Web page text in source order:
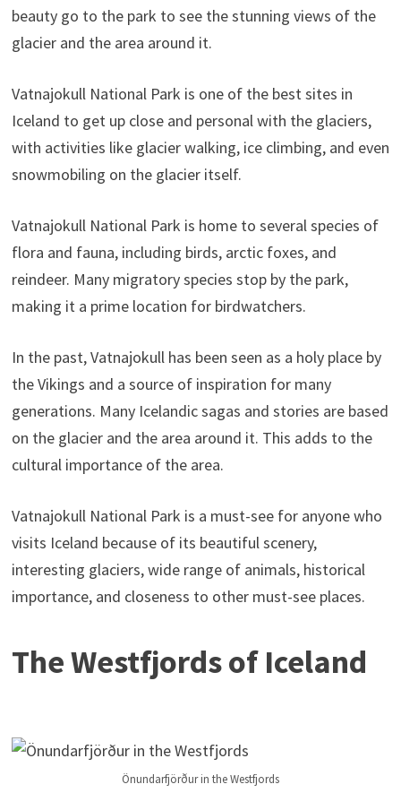
beauty go to the park to see the stunning views of the
glacier and the area around it.
Vatnajokull National Park is one of the best sites in
Iceland to get up close and personal with the glaciers,
with activities like glacier walking, ice climbing, and even
snowmobiling on the glacier itself.
Vatnajokull National Park is home to several species of
flora and fauna, including birds, arctic foxes, and
reindeer. Many migratory species stop by the park,
making it a prime location for birdwatchers.
In the past, Vatnajokull has been seen as a holy place by
the Vikings and a source of inspiration for many
generations. Many Icelandic sagas and stories are based
on the glacier and the area around it. This adds to the
cultural importance of the area.
Vatnajokull National Park is a must-see for anyone who
visits Iceland because of its beautiful scenery,
interesting glaciers, wide range of animals, historical
importance, and closeness to other must-see places.
The Westfjords of Iceland
Önundarfjörður in the Westfjords